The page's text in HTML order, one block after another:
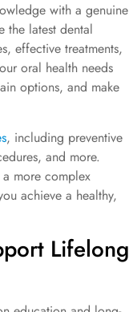
with a genuine
the latest dental
effective treatments,
oral health needs
options, and make
, including preventive
and more.
more complex
achieve a healthy,
Lifelong